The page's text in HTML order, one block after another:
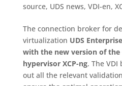
source, UDS news, VDI-en,
The connection broker for
virtualization UDS
with the new version of the
hypervisor XCP-ng. The VDI
out all the relevant